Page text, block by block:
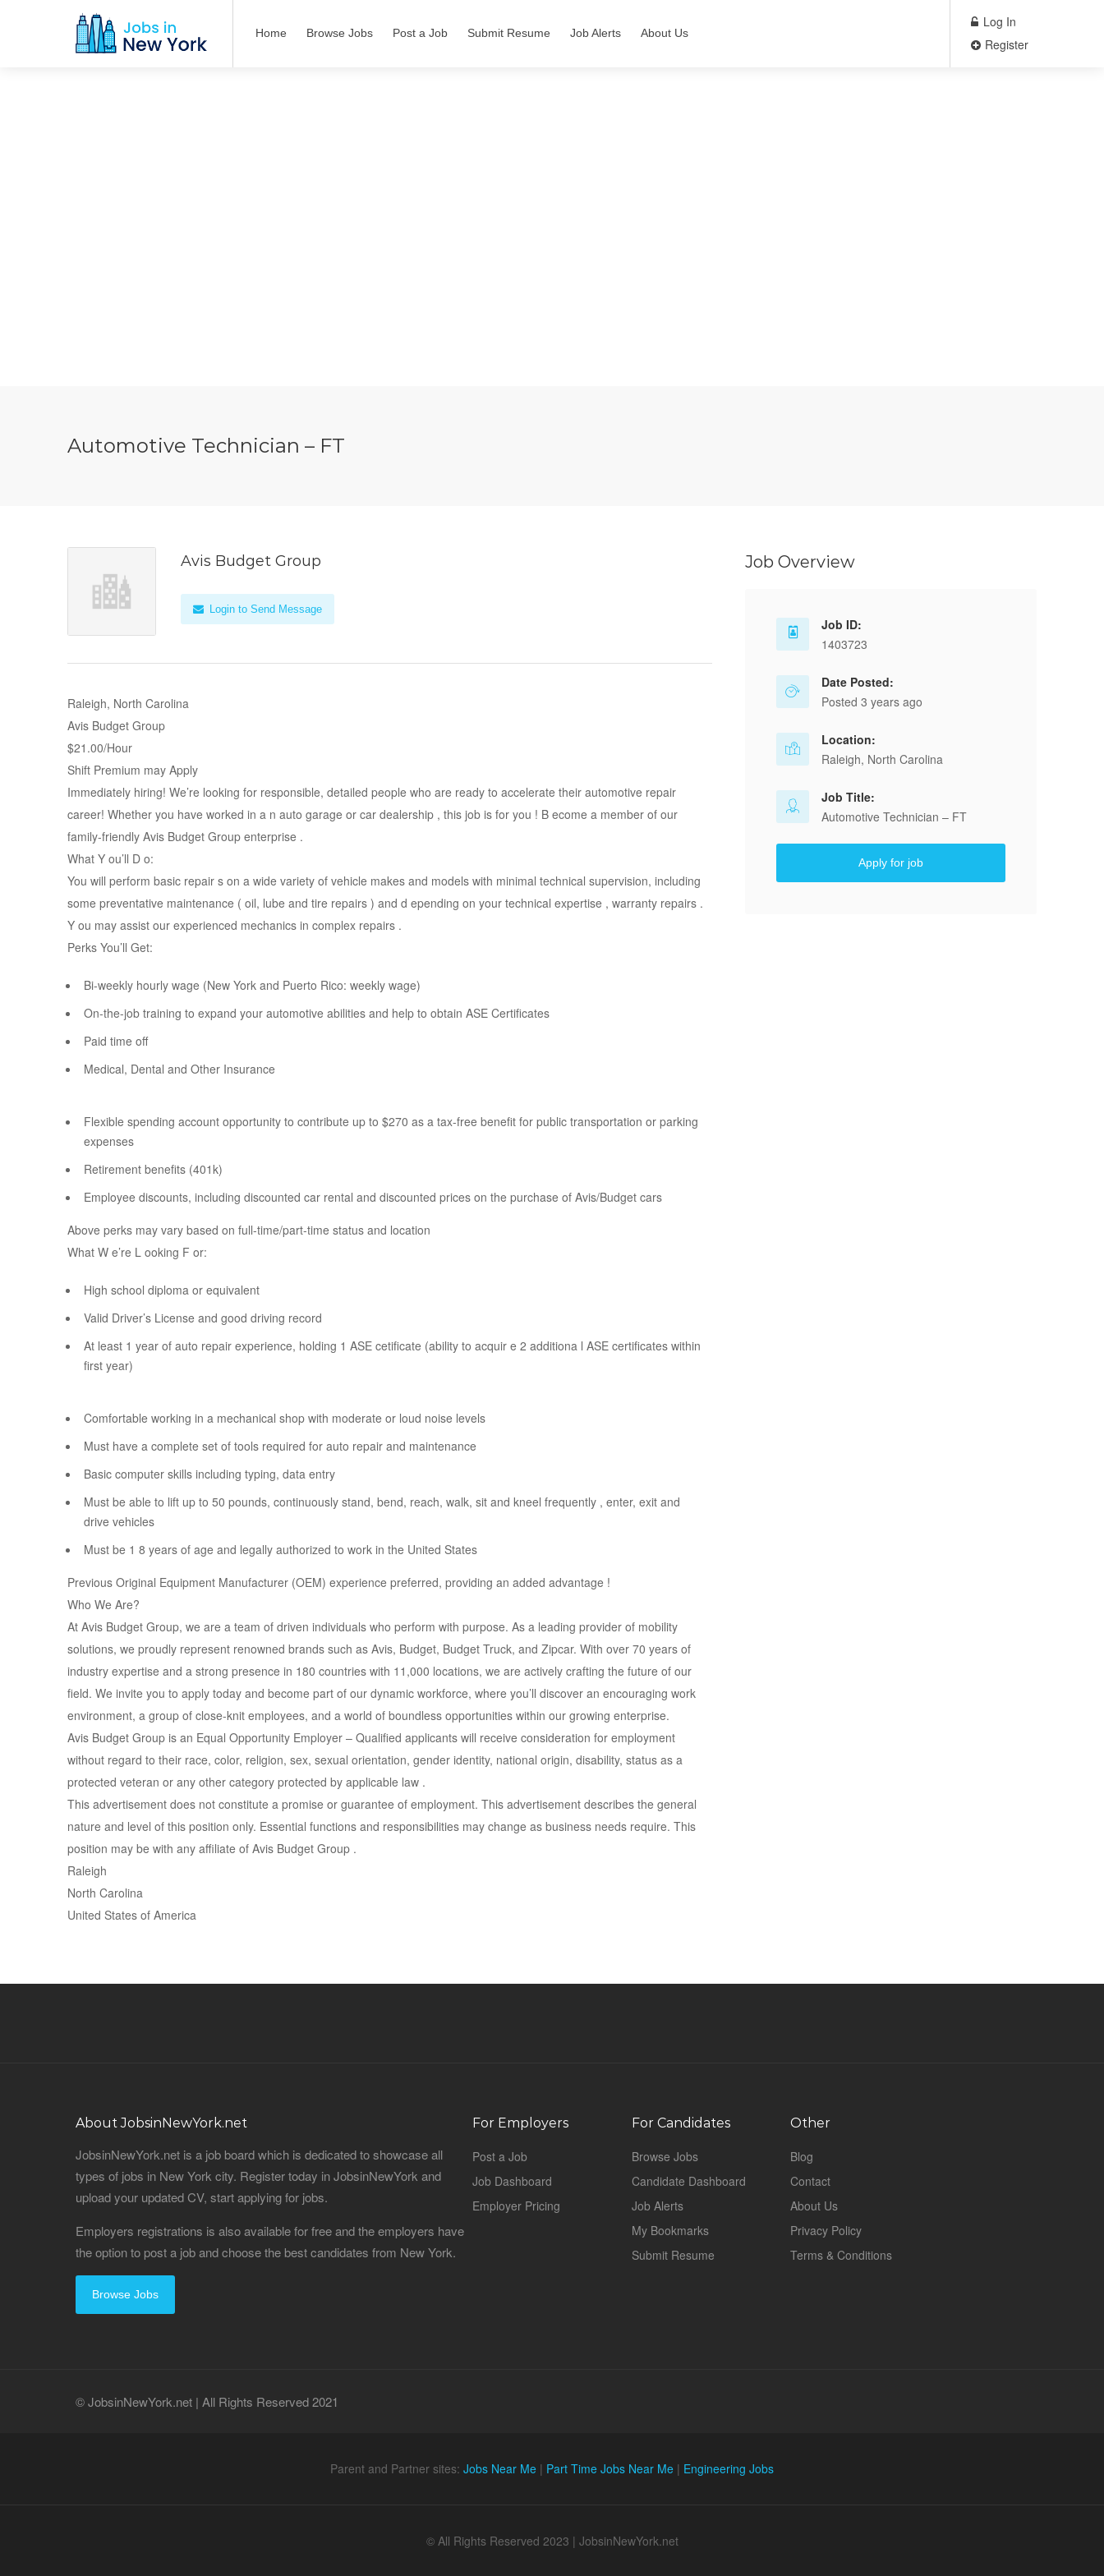
Home Browse Jobs Post a Job Submit Resume Job Alerts About Us
Log In
Register
Automotive Technician – FT
Avis Budget Group
Login to Send Message
Raleigh, North Carolina
Avis Budget Group
$21.00/Hour
Shift Premium may Apply
Immediately hiring! We’re looking for responsible, detailed people who are ready to accelerate their automotive repair
career! Whether you have worked in a n auto garage or car dealership , this job is for you ! B ecome a member of our
family-friendly Avis Budget Group enterprise .
What Y ou’ll D o:
You will perform basic repair s on a wide variety of vehicle makes and models with minimal technical supervision, including
some preventative maintenance ( oil, lube and tire repairs ) and d epending on your technical expertise , warranty repairs .
Y ou may assist our experienced mechanics in complex repairs .
Perks You’ll Get:
Bi-weekly hourly wage (New York and Puerto Rico: weekly wage)
On-the-job training to expand your automotive abilities and help to obtain ASE Certificates
Paid time off
Medical, Dental and Other Insurance
Flexible spending account opportunity to contribute up to $270 as a tax-free benefit for public transportation or parking
expenses
Retirement benefits (401k)
Employee discounts, including discounted car rental and discounted prices on the purchase of Avis/Budget cars
Above perks may vary based on full-time/part-time status and location
What W e’re L ooking F or:
High school diploma or equivalent
Valid Driver’s License and good driving record
At least 1 year of auto repair experience, holding 1 ASE cetificate (ability to acquir e 2 additiona l ASE certificates within
first year)
Comfortable working in a mechanical shop with moderate or loud noise levels
Must have a complete set of tools required for auto repair and maintenance
Basic computer skills including typing, data entry
Must be able to lift up to 50 pounds, continuously stand, bend, reach, walk, sit and kneel frequently , enter, exit and
drive vehicles
Must be 1 8 years of age and legally authorized to work in the United States
Previous Original Equipment Manufacturer (OEM) experience preferred, providing an added advantage !
Who We Are?
At Avis Budget Group, we are a team of driven individuals who perform with purpose. As a leading provider of mobility
solutions, we proudly represent renowned brands such as Avis, Budget, Budget Truck, and Zipcar. With over 70 years of
industry expertise and a strong presence in 180 countries with 11,000 locations, we are actively crafting the future of our
field. We invite you to apply today and become part of our dynamic workforce, where you’ll discover an encouraging work
environment, a group of close-knit employees, and a world of boundless opportunities within our growing enterprise.
Avis Budget Group is an Equal Opportunity Employer – Qualified applicants will receive consideration for employment
without regard to their race, color, religion, sex, sexual orientation, gender identity, national origin, disability, status as a
protected veteran or any other category protected by applicable law .
This advertisement does not constitute a promise or guarantee of employment. This advertisement describes the general
nature and level of this position only. Essential functions and responsibilities may change as business needs require. This
position may be with any affiliate of Avis Budget Group .
Raleigh
North Carolina
United States of America
Job Overview
Job ID:
1403723
Date Posted:
Posted 3 years ago
Location:
Raleigh, North Carolina
Job Title:
Automotive Technician – FT
Apply for job
About JobsinNewYork.net
JobsinNewYork.net is a job board which is dedicated to showcase all
types of jobs in New York city. Register today in JobsinNewYork and
upload your updated CV, start applying for jobs.
Employers registrations is also available for free and the employers have
the option to post a job and choose the best candidates from New York.
Browse Jobs
For Employers
Post a Job
Job Dashboard
Employer Pricing
For Candidates
Browse Jobs
Candidate Dashboard
Job Alerts
My Bookmarks
Submit Resume
Other
Blog
Contact
About Us
Privacy Policy
Terms & Conditions
© JobsinNewYork.net | All Rights Reserved 2021
Parent and Partner sites: Jobs Near Me | Part Time Jobs Near Me | Engineering Jobs
© All Rights Reserved 2023 | JobsinNewYork.net